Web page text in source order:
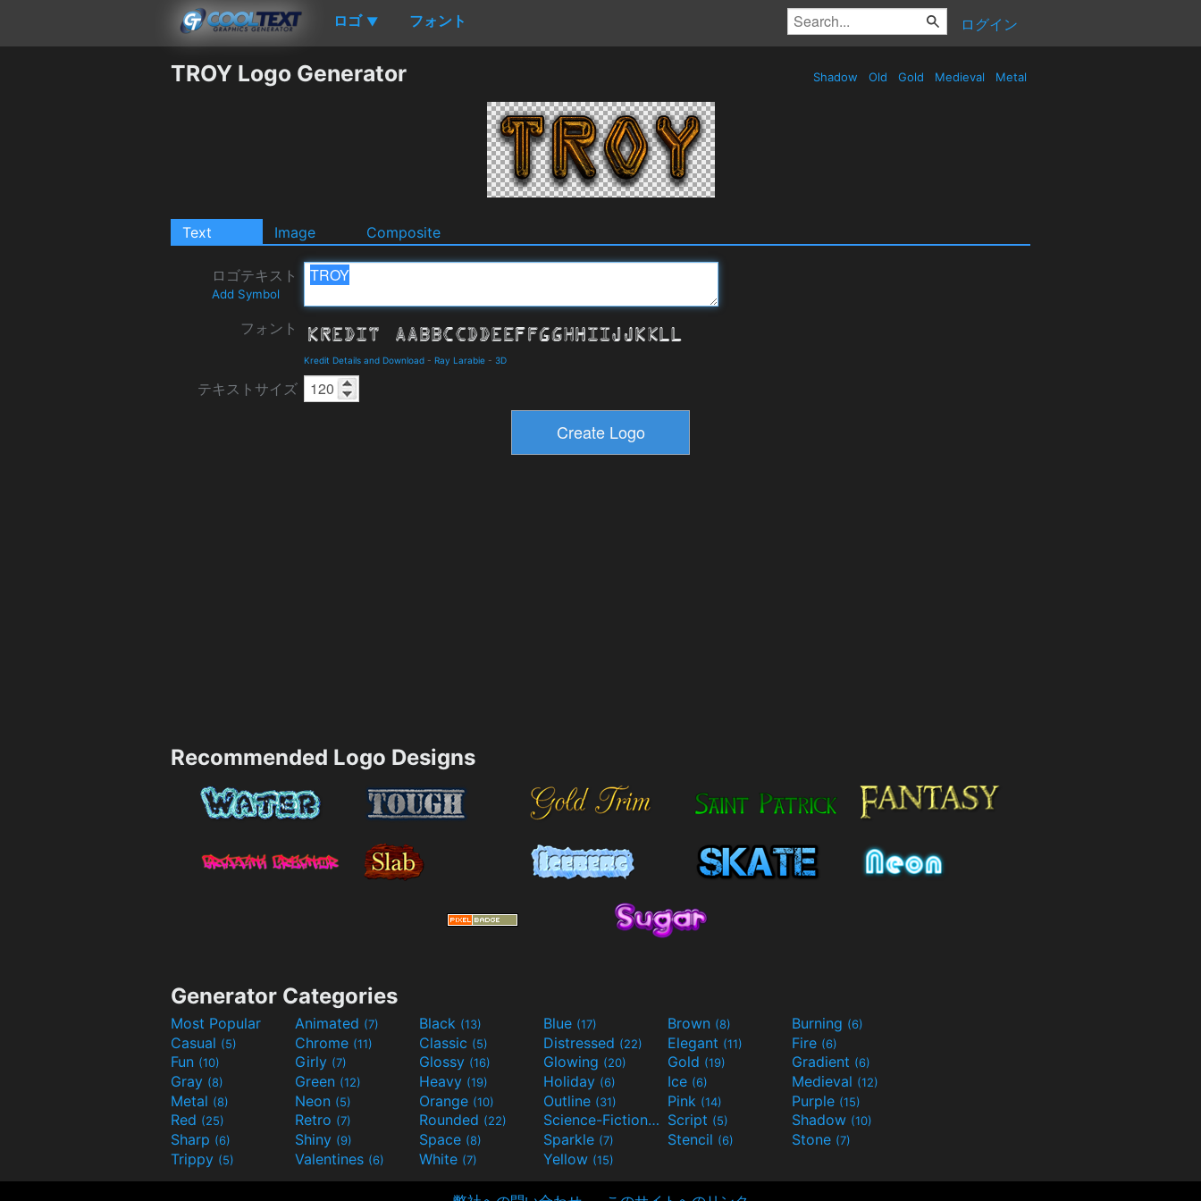
ロゴ ▼ フォント ログイン
TROY Logo Generator Shadow Old Gold Medieval Metal
Text Image Composite
ロゴテキスト
Add Symbol
フォント
Kredit Details and Download - Ray Larabie - 3D
テキストサイズ
Recommended Logo Designs
Generator Categories
Most Popular Animated (7) Black (13) Blue (17) Brown (8) Burning (6)
Casual (5) Chrome (11) Classic (5) Distressed (22) Elegant (11) Fire (6)
Fun (10) Girly (7) Glossy (16) Glowing (20) Gold (19) Gradient (6)
Gray (8) Green (12) Heavy (19) Holiday (6) Ice (6) Medieval (12)
Metal (8) Neon (5) Orange (10) Outline (31) Pink (14) Purple (15)
Red (25) Retro (7) Rounded (22) Science-Fiction(9) Script (5) Shadow (10)
Sharp (6) Shiny (9) Space (8) Sparkle (7) Stencil (6) Stone (7)
Trippy (5) Valentines (6) White (7) Yellow (15)